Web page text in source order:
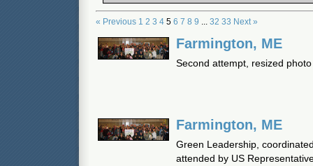
« Previous 1 2 3 4 5 6 7 8 9 ... 32 33 Next »
Farmington, ME
Second attempt, resized
Farmington, ME
Green Leadership,
attended by US